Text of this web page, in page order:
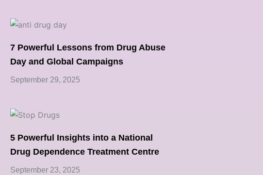
7 Powerful Lessons from Drug Abuse
Day and Global Campaigns
September 29, 2025
5 Powerful Insights into a National
Drug Dependence Treatment Centre
September 23, 2025